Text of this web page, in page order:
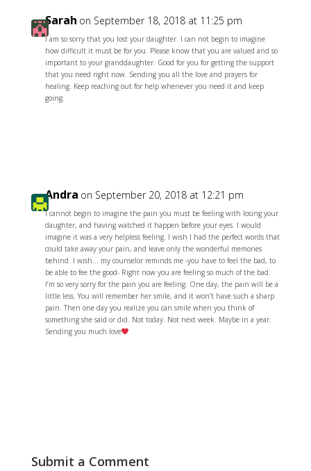
Sarah on September 18, 2018 at 11:25 pm
I am so sorry that you lost your daughter. I can not begin to imagine
how difficult it must be for you. Please know that you are valued and so
important to your granddaughter. Good for you for getting the support
that you need right now. Sending you all the love and prayers for
healing. Keep reaching out for help whenever you need it and keep
going.
Andra on September 20, 2018 at 12:21 pm
I cannot begin to imagine the pain you must be feeling with losing your
daughter, and having watched it happen before your eyes. I would
imagine it was a very helpless feeling. I wish I had the perfect words that
could take away your pain, and leave only the wonderful memories
behind. I wish… my counselor reminds me -you have to feel the bad, to
be able to fee the good- Right now you are feeling so much of the bad.
I’m so very sorry for the pain you are feeling. One day, the pain will be a
little less. You will remember her smile, and it won’t have such a sharp
pain. Then one day you realize you can smile when you think of
something she said or did. Not today. Not next week. Maybe in a year.
Sending you much love
Submit a Comment